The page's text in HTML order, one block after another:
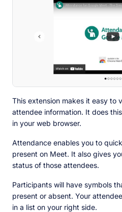
This extension makes it easy to
attendee information. It does
in your web browser.
Attendance enables you to
present on Meet. It also gives
status of those attendees.
Participants will have symbols
present or absent. Your
in a list on your right side.